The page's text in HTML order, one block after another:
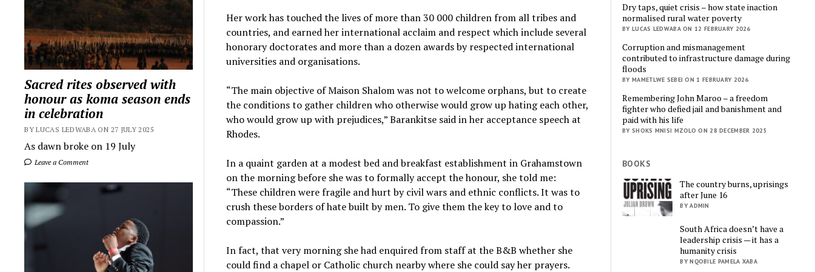
Sacred rites observed with
honour as koma season ends
in celebration
BY LUCAS LEDWABA ON 27 JULY 2025
As dawn broke on 19 July
Leave a Comment
Her work has touched the lives of more than 30 000 children from all tribes and
countries, and earned her international acclaim and respect which include several
honorary doctorates and more than a dozen awards by respected international
universities and organisations.
“The main objective of Maison Shalom was not to welcome orphans, but to create
the conditions to gather children who otherwise would grow up hating each other,
who would grow up with prejudices,” Barankitse said in her acceptance speech at
Rhodes.
In a quaint garden at a modest bed and breakfast establishment in Grahamstown
on the morning before she was to formally accept the honour, she told me:
“These children were fragile and hurt by civil wars and ethnic conflicts. It was to
crush these borders of hate built by men. To give them the key to love and to
compassion.”
In fact, that very morning she had enquired from staff at the B&B whether she
could find a chapel or Catholic church nearby where she could say her prayers.
Dry taps, quiet crisis – how state inaction
normalised rural water poverty
BY LUCAS LEDWABA ON 12 FEBRUARY 2026
Corruption and mismanagement
contributed to infrastructure damage during
floods
BY MAMETLWE SEBEI ON 1 FEBRUARY 2026
Remembering John Maroo – a freedom
fighter who defied jail and banishment and
paid with his life
BY SHOKS MNISI MZOLO ON 28 DECEMBER 2025
BOOKS
The country burns, uprisings
after June 16
BY ADMIN
South Africa doesn’t have a
leadership crisis — it has a
humanity crisis
BY NQOBILE PAMELA XABA